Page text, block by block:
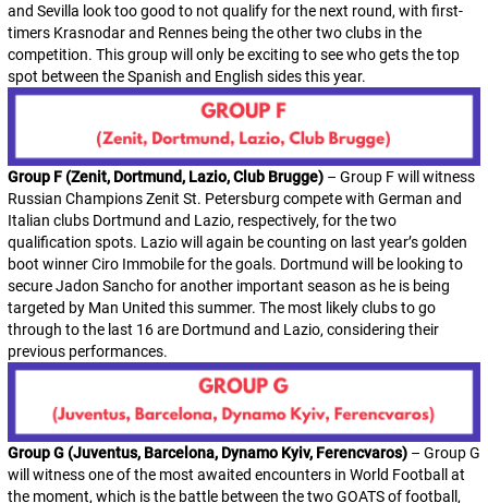
and Sevilla look too good to not qualify for the next round, with first-
timers Krasnodar and Rennes being the other two clubs in the
competition. This group will only be exciting to see who gets the top
spot between the Spanish and English sides this year.
Group F (Zenit, Dortmund, Lazio, Club Brugge)– Group F will witness
Russian Champions Zenit St. Petersburg compete with German and
Italian clubs Dortmund and Lazio, respectively, for the two
qualification spots. Lazio will again be counting on last year’s golden
boot winner Ciro Immobile for the goals. Dortmund will be looking to
secure Jadon Sancho for another important season as he is being
targeted by Man United this summer. The most likely clubs to go
through to the last 16 are Dortmund and Lazio, considering their
previous performances.
Group G (Juventus, Barcelona, Dynamo Kyiv, Ferencvaros)– Group G
will witness one of the most awaited encounters in World Football at
the moment, which is the battle between the two GOATS of football,